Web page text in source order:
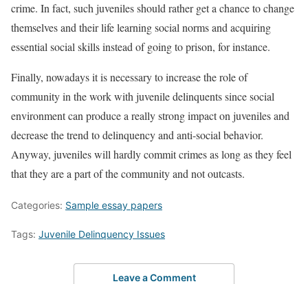
crime. In fact, such juveniles should rather get a chance to change
themselves and their life learning social norms and acquiring
essential social skills instead of going to prison, for instance.
Finally, nowadays it is necessary to increase the role of
community in the work with juvenile delinquents since social
environment can produce a really strong impact on juveniles and
decrease the trend to delinquency and anti-social behavior.
Anyway, juveniles will hardly commit crimes as long as they feel
that they are a part of the community and not outcasts.
Categories: Sample essay papers
Tags: Juvenile Delinquency Issues
Leave a Comment